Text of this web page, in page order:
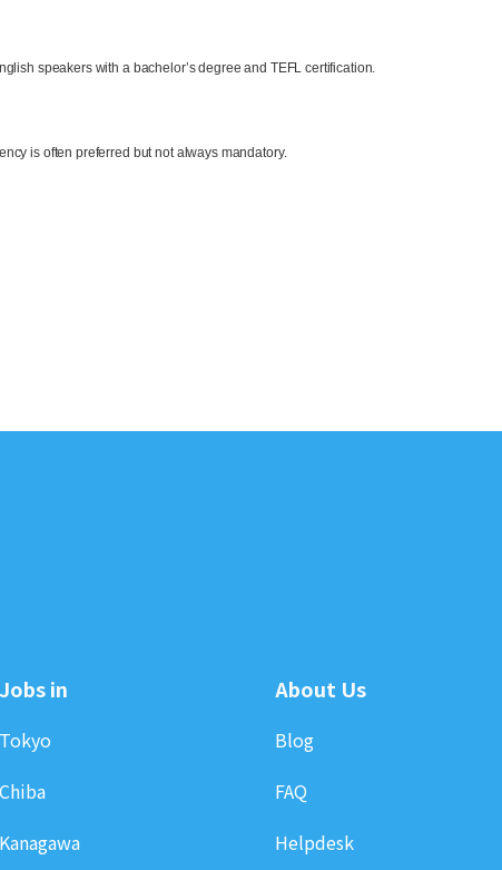
speakers with a bachelor’s degree and TEFL certification.
is often preferred but not always mandatory.
Jobs in
Tokyo
Chiba
Kanagawa
About Us
Blog
FAQ
Helpdesk